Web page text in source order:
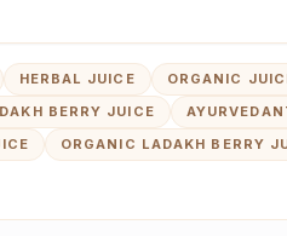
HERBAL JUICE ORGANIC
BERRY JUICE
ORGANIC LADAKH BERRY